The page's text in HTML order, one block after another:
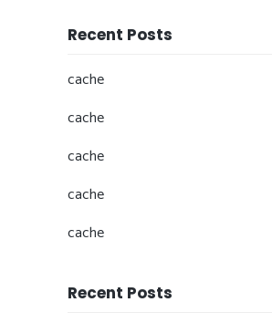
Recent Posts
cache
cache
cache
cache
cache
Recent Posts